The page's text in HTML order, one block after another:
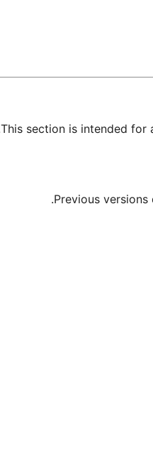
This section is intended for
Previous